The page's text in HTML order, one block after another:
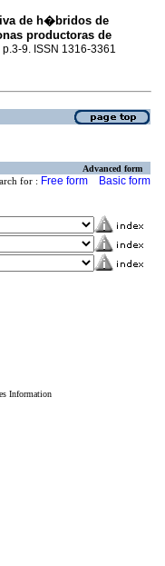
de h�bridos de
productoras de
9. ISSN 1316-3361
Advanced form
for : Free form Basic form
Information